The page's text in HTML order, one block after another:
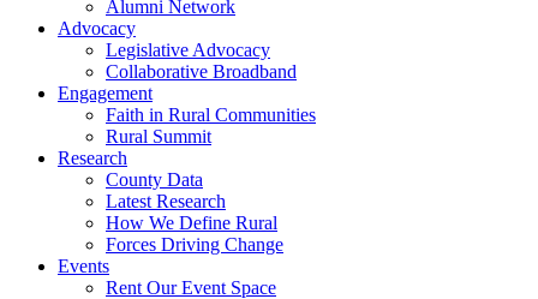
Alumni Network
Advocacy
Legislative Advocacy
Collaborative Broadband
Engagement
Faith in Rural Communities
Rural Summit
Research
County Data
Latest Research
How We Define Rural
Forces Driving Change
Events
Rent Our Event Space